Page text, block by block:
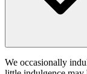
We occasionally